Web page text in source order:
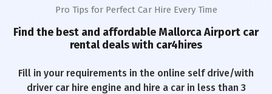
Pro Tips for Perfect Car Hire Every Time
Find the best and affordable Mallorca Airport car
rental deals with car4hires
Fill in your requirements in the online self drive/with
driver car hire engine and hire a car in less than 3